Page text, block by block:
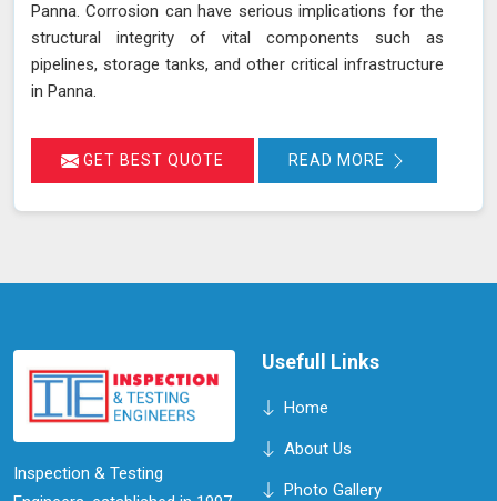
Panna. Corrosion can have serious implications for the
structural integrity of vital components such as
pipelines, storage tanks, and other critical infrastructure
in Panna.
GET BEST QUOTE READ MORE
Inspection & Testing
Usefull Links
Home
About Us
Photo Gallery